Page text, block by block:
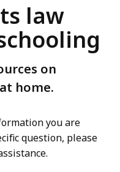
law
on
home.
you are
question, please